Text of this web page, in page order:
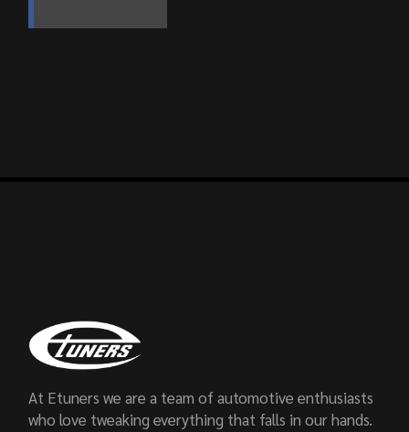
At Etuners we are a team of automotive enthusiasts
who love tweaking everything that falls in our hands.